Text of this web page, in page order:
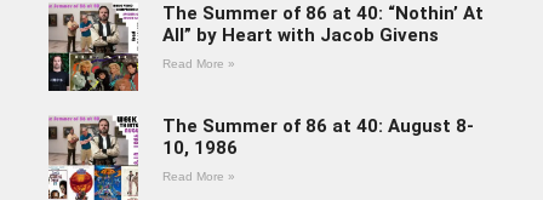
The Summer of 86 at 40: “Nothin’ At
All” by Heart with Jacob Givens
Read More »
The Summer of 86 at 40: August 8-
10, 1986
Read More »